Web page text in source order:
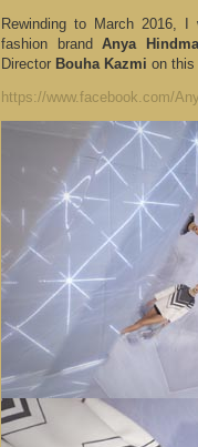
Rewinding to March 2016,
fashion brandAnya
Director Bouha Kazmi on this
https://www.facebook.com/